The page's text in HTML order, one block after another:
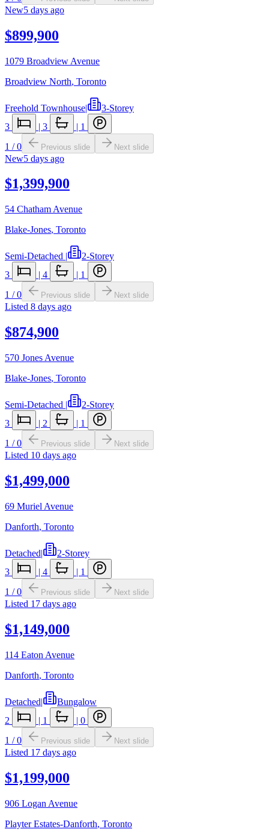
New5 days ago
$899,900
1079 Broadview Avenue
Broadview North, Toronto
Freehold Townhouse|
3-Storey
3
| 3 | 1
1 /0 Previous slide Next slide
New5 days ago
$1,399,900
54 Chatham Avenue
Blake-Jones, Toronto
Semi-Detached |
2-Storey
3
| 4 | 1
1 /0 Previous slide Next slide
Listed 8 days ago
$874,900
570 Jones Avenue
Blake-Jones, Toronto
Semi-Detached |
2-Storey
3
| 2 | 1
1 /0 Previous slide Next slide
Listed 10 days ago
$1,499,000
69 Muriel Avenue
Danforth, Toronto
Detached|
2-Storey
3
| 4 | 1
1 /0 Previous slide Next slide
Listed 17 days ago
$1,149,000
114 Eaton Avenue
Danforth, Toronto
Detached|
Bungalow
2
| 1 | 0
1 /0 Previous slide Next slide
Listed 17 days ago
$1,199,000
906 Logan Avenue
Playter Estates-Danforth, Toronto